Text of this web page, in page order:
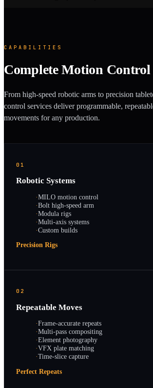
CAPABILITIES
Complete Motion Control
From high-speed robotic arms to precision
control services deliver programmable,
movements for any production.
01
Robotic Systems
·MILO motion control
·Bolt high-speed arm
·Modula rigs
·Multi-axis systems
·Custom builds
Precision Rigs
02
Repeatable Moves
·Frame-accurate repeats
·Multi-pass compositing
·Element photography
·VFX plate matching
·Time-slice capture
Perfect Repeats